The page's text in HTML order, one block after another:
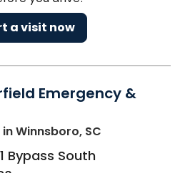
a visit now
Emergency &
in Winnsboro, SC
Bypass South